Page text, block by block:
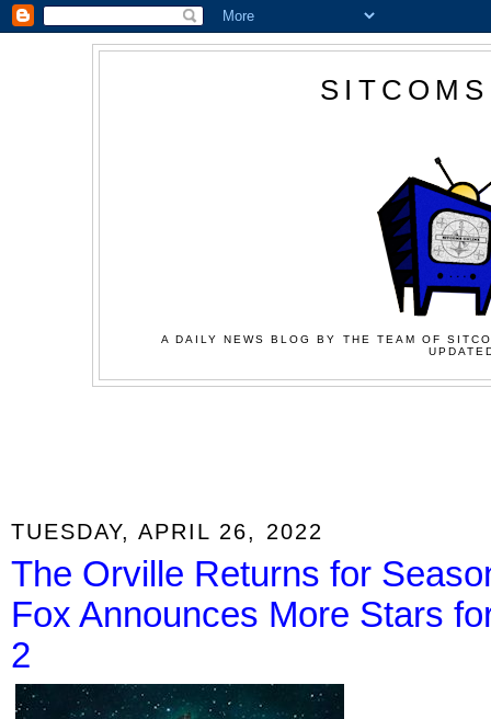
A DAILY NEWS BLOG BY THE TEAM OF
TUESDAY, APRIL 26, 2022
The Orville Returns for
Fox Announces More Stars
2